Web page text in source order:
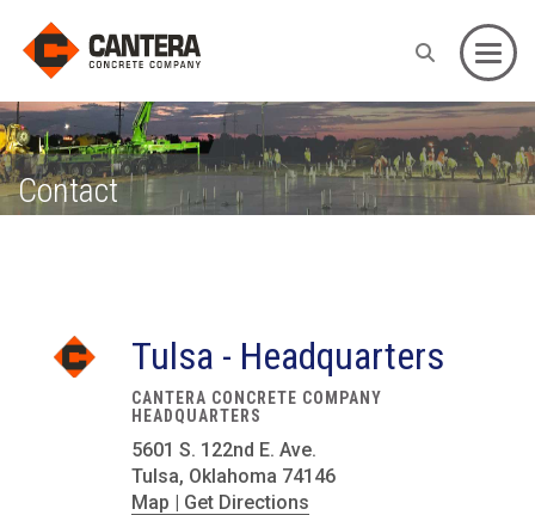
Contact
Tulsa - Headquarters
CANTERA CONCRETE COMPANY
HEADQUARTERS
5601 S. 122nd E. Ave.
Tulsa, Oklahoma 74146
Map | Get Directions